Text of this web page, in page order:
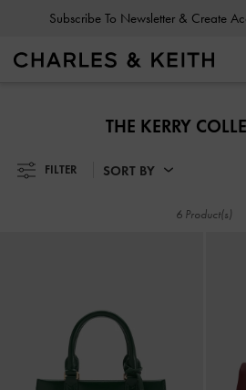
Subscribe To Newsletter & Create
Subscribe To Newsletter & Create
THE KERRY
FILTER SORT BY
6 Product(s)